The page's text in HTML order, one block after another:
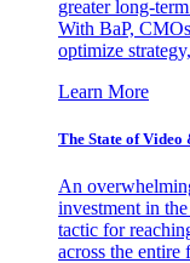
greater long-
With BaP,
optimize
Learn More
The State of Video
An
investment in
tactic for
across the entire